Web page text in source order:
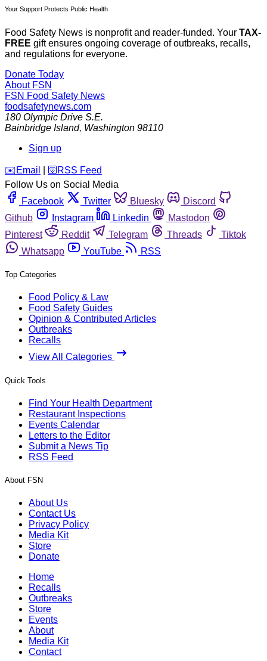
Your Support Protects Public Health
Food Safety News is nonprofit and reader-funded. Your TAX-
FREE gift ensures ongoing coverage of outbreaks, recalls,
and regulations for everyone.
Donate Today
About FSN
FSN Food Safety News
foodsafetynews.com
180 Olympic Drive S.E.
Bainbridge Island, Washington 98110
Sign up
️✉️ Email 🛜 RSS Feed
Follow Us on Social Media
Facebook
Twitter Bluesky
Discord
Github
Instagram Linkedin
Mastodon
Pinterest
Reddit Telegram Threads
Tiktok
Whatsapp
YouTube RSS
Top Categories
Food Policy & Law
Food Safety Guides
Opinion & Contributed Articles
Outbreaks
Recalls
View All Categories
Quick Tools
Find Your Health Department
Restaurant Inspections
Events Calendar
Letters to the Editor
Submit a News Tip
RSS Feed
About FSN
About Us
Contact Us
Privacy Policy
Media Kit
Store
Donate
Home
Recalls
Outbreaks
Store
Events
About
Media Kit
Contact